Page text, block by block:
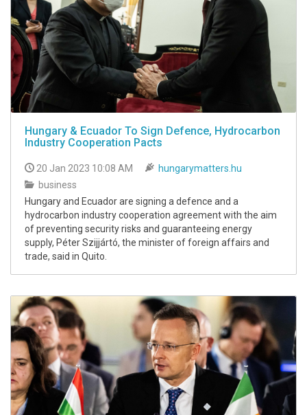
Hungary & Ecuador To Sign Defence, Hydrocarbon
Industry Cooperation Pacts
20 Jan 2023 10:08 AM
hungarymatters.hu
business
Hungary and Ecuador are signing a defence and a
hydrocarbon industry cooperation agreement with the aim
of preventing security risks and guaranteeing energy
supply, Péter Szijjártó, the minister of foreign affairs and
trade, said in Quito.